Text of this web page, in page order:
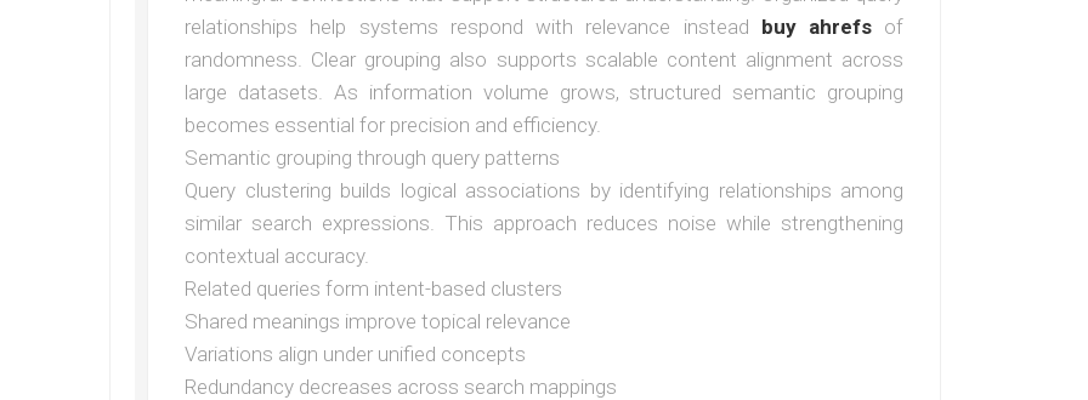
relationships help systems respond with relevance instead buy ahrefs of
randomness. Clear grouping also supports scalable content alignment across
large datasets. As information volume grows, structured semantic grouping
becomes essential for precision and efficiency.
Semantic grouping through query patterns
Query clustering builds logical associations by identifying relationships among
similar search expressions. This approach reduces noise while strengthening
contextual accuracy.
Related queries form intent-based clusters
Shared meanings improve topical relevance
Variations align under unified concepts
Redundancy decreases across search mappings